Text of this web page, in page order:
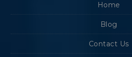
Home
Blog
Contact Us